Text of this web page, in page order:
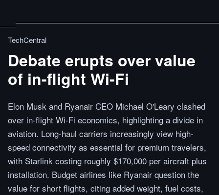
TechCentral
Debate erupts over value
of in-flight Wi-Fi
Elon Musk and Ryanair CEO Michael O'Leary clashed
over in-flight Wi-Fi economics, highlighting a divide in
aviation. Long-haul carriers increasingly view high-
speed connectivity as essential for premium travelers,
with Starlink costing roughly $170,000 per aircraft plus
installation. Budget airlines like Ryanair question the
value for short flights, citing added weight, fuel costs,